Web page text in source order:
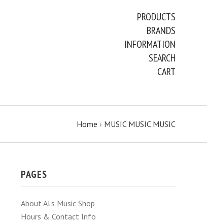
PRODUCTS
BRANDS
INFORMATION
SEARCH
CART
Home › MUSIC MUSIC MUSIC
PAGES
About Al's Music Shop
Hours & Contact Info